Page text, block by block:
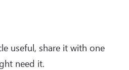
useful, share it with one
need it.